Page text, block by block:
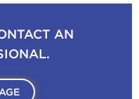
AN